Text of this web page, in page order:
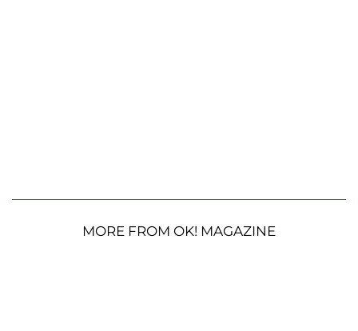
MORE FROM OK! MAGAZINE